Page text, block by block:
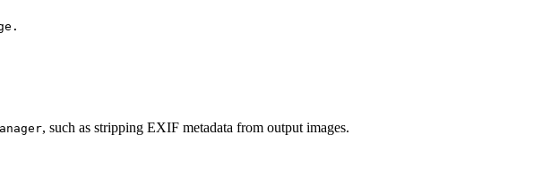
, such as stripping EXIF metadata from output images.